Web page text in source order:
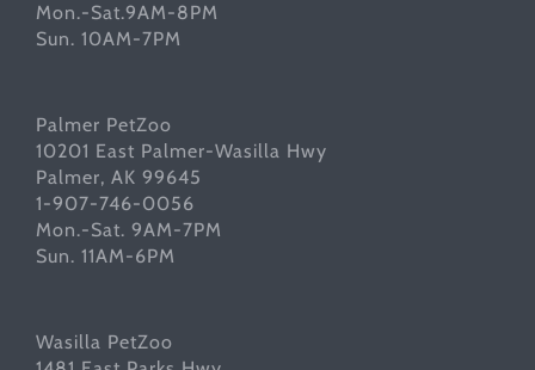
Mon.-Sat.9AM-8PM
Sun. 10AM-7PM
Palmer PetZoo
10201 East Palmer-Wasilla Hwy
Palmer, AK 99645
1-907-746-0056
Mon.-Sat. 9AM-7PM
Sun. 11AM-6PM
Wasilla PetZoo